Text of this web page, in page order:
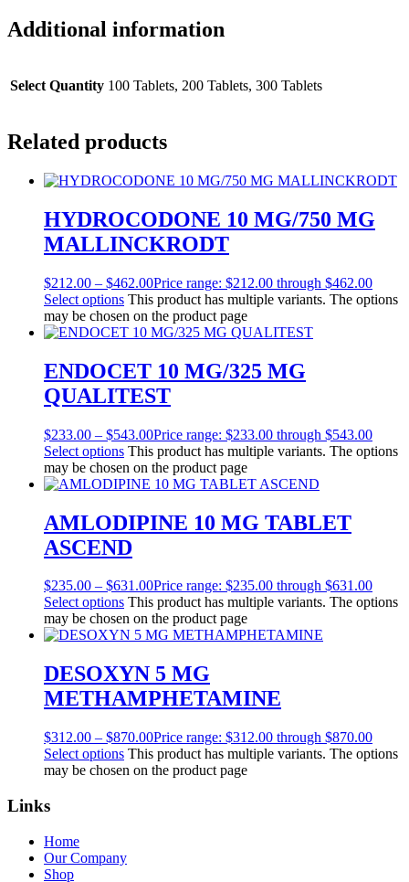
Additional information
Select Quantity 100 Tablets, 200 Tablets, 300 Tablets
Related products
HYDROCODONE 10 MG/750 MG
MALLINCKRODT
$212.00 – $462.00Price range: $212.00 through $462.00
Select options This product has multiple variants. The options
may be chosen on the product page
ENDOCET 10 MG/325 MG
QUALITEST
$233.00 – $543.00Price range: $233.00 through $543.00
Select options This product has multiple variants. The options
may be chosen on the product page
AMLODIPINE 10 MG TABLET
ASCEND
$235.00 – $631.00Price range: $235.00 through $631.00
Select options This product has multiple variants. The options
may be chosen on the product page
DESOXYN 5 MG
METHAMPHETAMINE
$312.00 – $870.00Price range: $312.00 through $870.00
Select options This product has multiple variants. The options
may be chosen on the product page
Links
Home
Our Company
Shop